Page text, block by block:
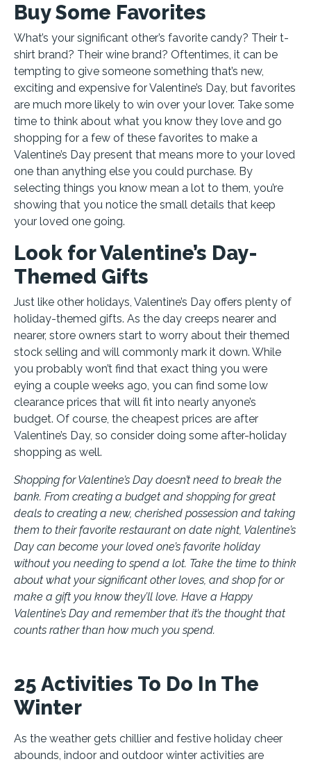
Buy Some Favorites
What’s your significant other’s favorite candy? Their t-
shirt brand? Their wine brand? Oftentimes, it can be
tempting to give someone something that’s new,
exciting and expensive for Valentine’s Day, but favorites
are much more likely to win over your lover. Take some
time to think about what you know they love and go
shopping for a few of these favorites to make a
Valentine’s Day present that means more to your loved
one than anything else you could purchase. By
selecting things you know mean a lot to them, you’re
showing that you notice the small details that keep
your loved one going.
Look for Valentine’s Day-
Themed Gifts
Just like other holidays, Valentine’s Day offers plenty of
holiday-themed gifts. As the day creeps nearer and
nearer, store owners start to worry about their themed
stock selling and will commonly mark it down. While
you probably won’t find that exact thing you were
eying a couple weeks ago, you can find some low
clearance prices that will fit into nearly anyone’s
budget. Of course, the cheapest prices are after
Valentine’s Day, so consider doing some after-holiday
shopping as well.
Shopping for Valentine’s Day doesn’t need to break the
bank. From creating a budget and shopping for great
deals to creating a new, cherished possession and taking
them to their favorite restaurant on date night, Valentine’s
Day can become your loved one’s favorite holiday
without you needing to spend a lot. Take the time to think
about what your significant other loves, and shop for or
make a gift you know they’ll love. Have a Happy
Valentine’s Day and remember that it’s the thought that
counts rather than how much you spend.
25 Activities To Do In The
Winter
As the weather gets chillier and festive holiday cheer
abounds, indoor and outdoor winter activities are